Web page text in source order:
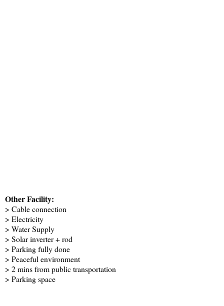
Other Facility:
> Cable connection
> Electricity
> Water Supply
> Solar inverter + rod
> Parking fully done
> Peaceful environment
> 2 mins from public transportation
> Parking space